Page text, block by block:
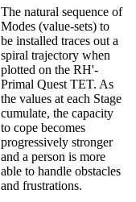
The natural sequence of
Modes (value-sets) to
be installed traces out a
spiral trajectory when
plotted on the RH'-
Primal Quest TET. As
the values at each Stage
cumulate, the capacity
to cope becomes
progressively stronger
and a person is more
able to handle obstacles
and frustrations.